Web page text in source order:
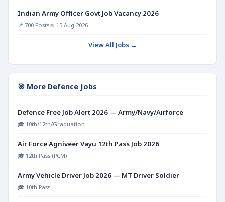
Indian Army Officer Govt Job Vacancy 2026
📌 700 Posts📅 15 Aug 2026
View All Jobs →
🎯 More Defence Jobs
Defence Free Job Alert 2026 — Army/Navy/Airforce
🎓 10th/12th/Graduation
Air Force Agniveer Vayu 12th Pass Job 2026
🎓 12th Pass (PCM)
Army Vehicle Driver Job 2026 — MT Driver Soldier
🎓 10th Pass